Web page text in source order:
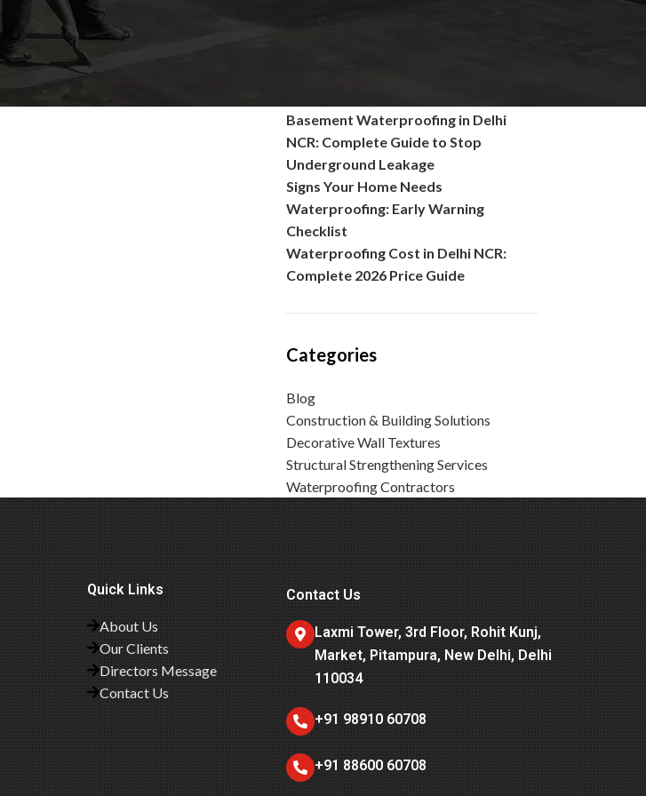
Basement Waterproofing in Delhi
NCR: Complete Guide to Stop
Underground Leakage
Signs Your Home Needs
Waterproofing: Early Warning
Checklist
Waterproofing Cost in Delhi NCR:
Complete 2026 Price Guide
Categories
Blog
Construction & Building Solutions
Decorative Wall Textures
Structural Strengthening Services
Waterproofing Contractors
Quick Links
About Us
Our Clients
Directors Message
Contact Us
Contact Us
Laxmi Tower, 3rd Floor, Rohit Kunj,
Market, Pitampura, New Delhi, Delhi
110034
+91 98910 60708
+91 88600 60708